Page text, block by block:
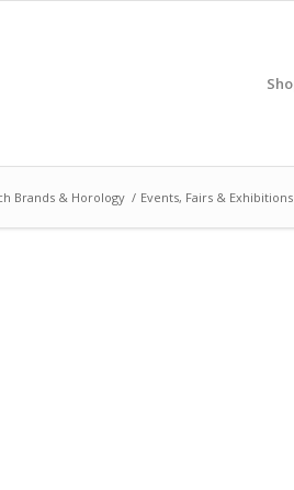
Brands & Horology / Events, Fairs & Exhibitions